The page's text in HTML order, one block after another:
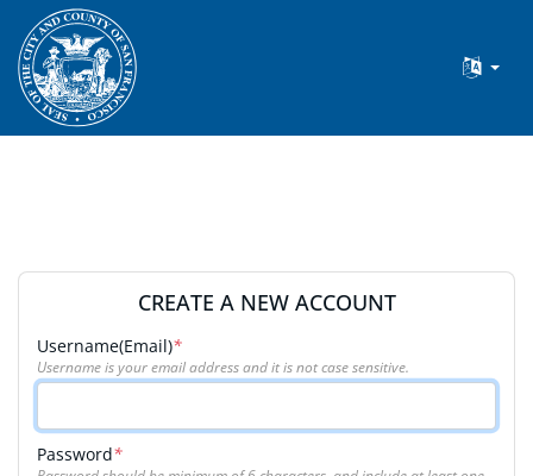
CREATE A NEW ACCOUNT
Username(Email)*
Username is your email address and it is not case sensitive.
Password*